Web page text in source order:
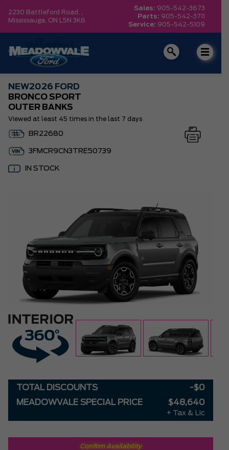
2230 Battleford Road, ,
Mississauga, ON L5N 3K6
Sales: 905-542-3673
Parts: 905-542-3711
Service: 905-542-5109
NEW2026 FORD
BRONCO SPORT
OUTER BANKS
Viewed at least 45 times in the last 7 days
BR22680
3FMCR9CN3TRE50739
IN STOCK
TOTAL DISCOUNTS
-$0
MEADOWVALE SPECIAL PRICE
$48,640
+ Tax & Lic
Confirm Availability